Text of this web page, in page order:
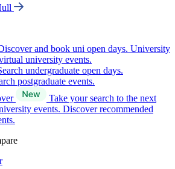
and book uni open days. University
university events.
undergraduate open days.
postgraduate events.
Take your search to the next
events. Discover recommended